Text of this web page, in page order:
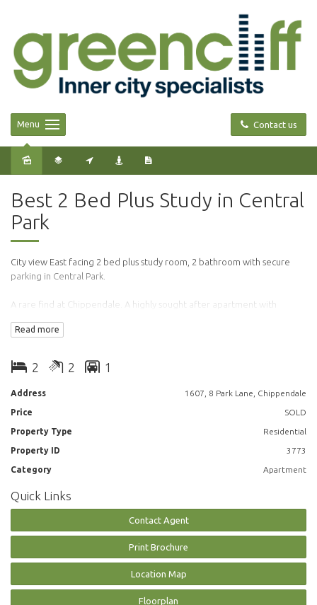
Contact us
Menu
Best 2 Bed Plus Study in Central
Park
City view East facing 2 bed plus study room, 2 bathroom with secure
parking in Central Park.
A rare find at Chippendale. A highly sought after apartment with
- winter garden
- spacious living dining
- ensuite
- internal laundry with washer and dryer included
- bathtub
- 24/7 concierge and security
- walking distance to Spice Alley, Chinatown, USYD, UTS, shops, train and
bus station
Inspection is a must, call William Chen on 0430026436
Disclaimer: Images are indicative only
Read more
2 2 1
Address 1607, 8 Park Lane, Chippendale
Price SOLD
Property Type Residential
Property ID 3773
Category Apartment
Quick Links
Contact Agent
Print Brochure
Location Map
Floorplan